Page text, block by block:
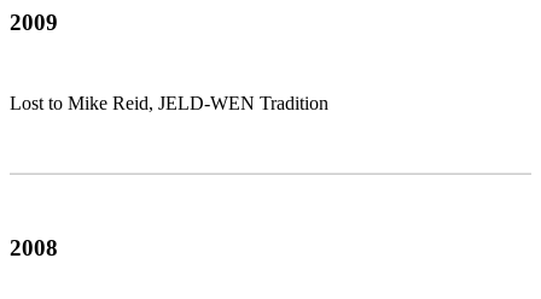
2009
Lost to Mike Reid, JELD-WEN Tradition
2008